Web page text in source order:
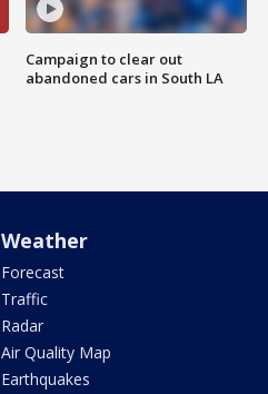
Campaign to clear out
abandoned cars in South LA
Weather
Forecast
Traffic
Radar
Air Quality Map
Earthquakes